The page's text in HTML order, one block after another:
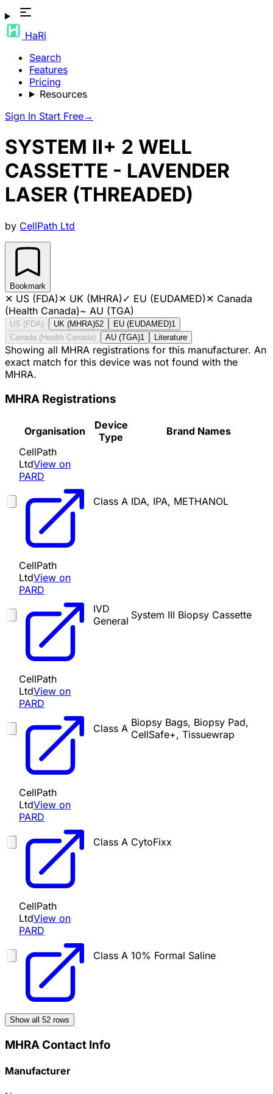
HaRi
Search
Features
Pricing
Resources
Sign In Start Free→
SYSTEM II+ 2 WELL
CASSETTE - LAVENDER
LASER (THREADED)
by CellPath Ltd
Bookmark
✕ US (FDA)✕ UK (MHRA)✓ EU (EUDAMED)✕ Canada
(Health Canada)~ AU (TGA)
US (FDA) UK (MHRA)52 EU (EUDAMED)1
Canada (Health Canada)
AU (TGA)1 Literature
Showing all MHRA registrations for this manufacturer. An
exact match for this device was not found with the
MHRA.
MHRA Registrations
Organisation
Device
Type
Brand Names
CellPath
LtdView on
PARD
Class A IDA, IPA, METHANOL
CellPath
LtdView on
PARD
IVD
General System III Biopsy Cassette
CellPath
LtdView on
PARD
Class A Biopsy Bags, Biopsy Pad,
CellSafe+, Tissuewrap
CellPath
LtdView on
PARD
Class A CytoFixx
CellPath
LtdView on
PARD
Class A 10% Formal Saline
Show all 52 rows
MHRA Contact Info
Manufacturer